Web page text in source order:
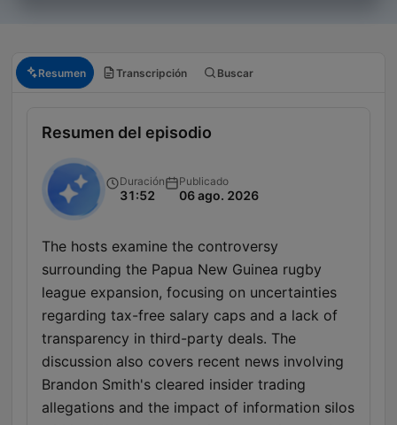
Resumen Transcripción Buscar
Resumen del episodio
Duración
31:52
Publicado
06 ago. 2026
The hosts examine the controversy
surrounding the Papua New Guinea rugby
league expansion, focusing on uncertainties
regarding tax-free salary caps and a lack of
transparency in third-party deals. The
discussion also covers recent news involving
Brandon Smith's cleared insider trading
allegations and the impact of information silos